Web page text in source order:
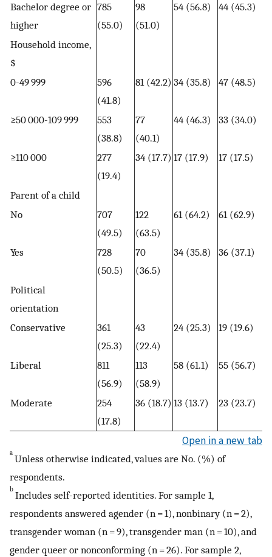
Bachelor degree or
higher
785
(55.0)
98
(51.0)
54 (56.8) 44 (45.3)
Household income,
$
0-49 999
596
(41.8)
81 (42.2) 34 (35.8) 47 (48.5)
≥50 000-109 999
553
(38.8)
77
(40.1)
44 (46.3) 33 (34.0)
≥110 000
277
(19.4)
34 (17.7) 17 (17.9) 17 (17.5)
Parent of a child
No
707
(49.5)
122
(63.5)
61 (64.2) 61 (62.9)
Yes
728
(50.5)
70
(36.5)
34 (35.8) 36 (37.1)
Political
orientation
Conservative
361
(25.3)
43
(22.4)
24 (25.3) 19 (19.6)
Liberal
811
(56.9)
113
(58.9)
58 (61.1) 55 (56.7)
Moderate
254
(17.8)
36 (18.7) 13 (13.7) 23 (23.7)
Open in a new tab
a Unless otherwise indicated, values are No. (%) of
respondents.
b Includes self-reported identities. For sample 1,
respondents answered agender (n = 1), nonbinary (n = 2),
transgender woman (n = 9), transgender man (n = 10), and
gender queer or nonconforming (n = 26). For sample 2,